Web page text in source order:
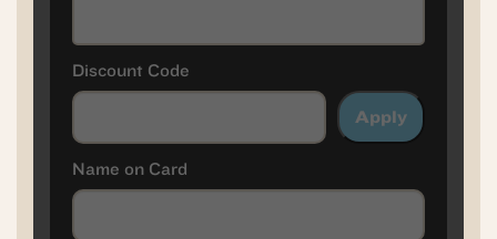
Discount Code
Apply
Name on Card